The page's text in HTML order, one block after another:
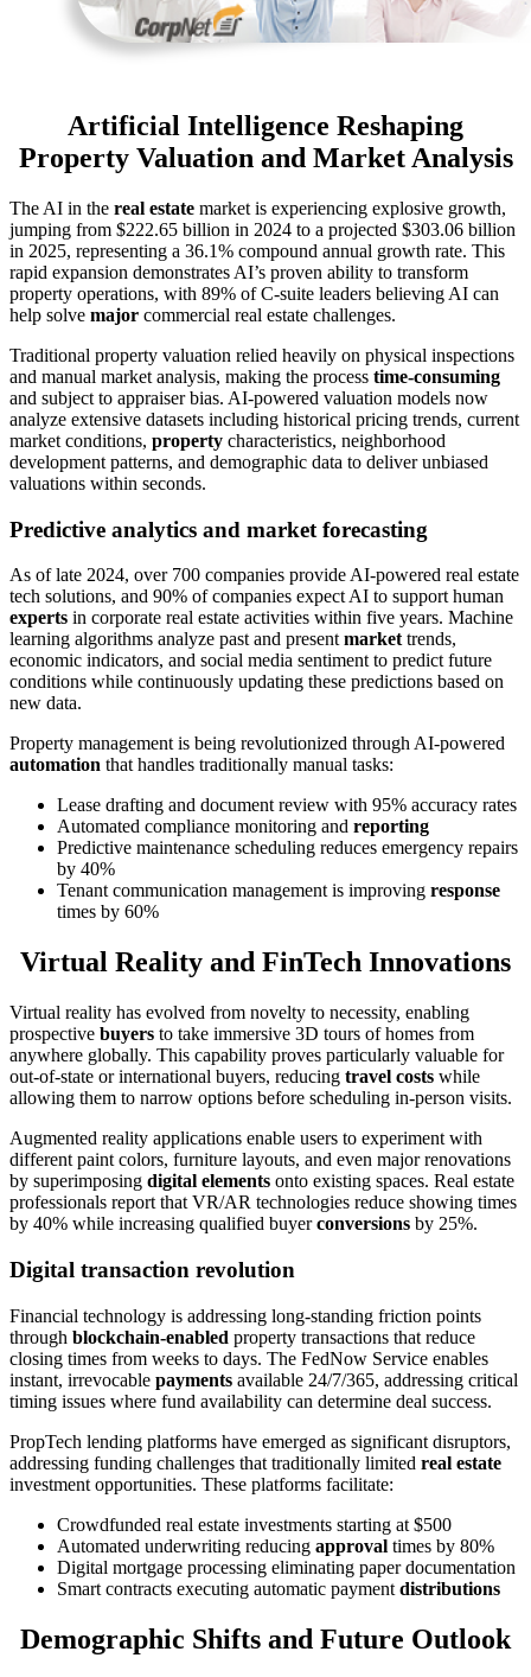
Artificial Intelligence Reshaping
Property Valuation and Market Analysis
The AI in the real estate market is experiencing explosive growth,
jumping from $222.65 billion in 2024 to a projected $303.06 billion
in 2025, representing a 36.1% compound annual growth rate. This
rapid expansion demonstrates AI’s proven ability to transform
property operations, with 89% of C-suite leaders believing AI can
help solve major commercial real estate challenges.
Traditional property valuation relied heavily on physical inspections
and manual market analysis, making the process time-consuming
and subject to appraiser bias. AI-powered valuation models now
analyze extensive datasets including historical pricing trends, current
market conditions, property characteristics, neighborhood
development patterns, and demographic data to deliver unbiased
valuations within seconds.
Predictive analytics and market forecasting
As of late 2024, over 700 companies provide AI-powered real estate
tech solutions, and 90% of companies expect AI to support human
experts in corporate real estate activities within five years. Machine
learning algorithms analyze past and present market trends,
economic indicators, and social media sentiment to predict future
conditions while continuously updating these predictions based on
new data.
Property management is being revolutionized through AI-powered
automation that handles traditionally manual tasks:
Lease drafting and document review with 95% accuracy rates
Automated compliance monitoring and reporting
Predictive maintenance scheduling reduces emergency repairs
by 40%
Tenant communication management is improving response
times by 60%
Virtual Reality and FinTech Innovations
Virtual reality has evolved from novelty to necessity, enabling
prospective buyers to take immersive 3D tours of homes from
anywhere globally. This capability proves particularly valuable for
out-of-state or international buyers, reducing travel costs while
allowing them to narrow options before scheduling in-person visits.
Augmented reality applications enable users to experiment with
different paint colors, furniture layouts, and even major renovations
by superimposing digital elements onto existing spaces. Real estate
professionals report that VR/AR technologies reduce showing times
by 40% while increasing qualified buyerconversions by 25%.
Digital transaction revolution
Financial technology is addressing long-standing friction points
through blockchain-enabled property transactions that reduce
closing times from weeks to days. The FedNow Service enables
instant, irrevocable payments available 24/7/365, addressing critical
timing issues where fund availability can determine deal success.
PropTech lending platforms have emerged as significant disruptors,
addressing funding challenges that traditionally limited real estate
investment opportunities. These platforms facilitate:
Crowdfunded real estate investments starting at $500
Automated underwriting reducing approval times by 80%
Digital mortgage processing eliminating paper documentation
Smart contracts executing automatic payment distributions
Demographic Shifts and Future Outlook